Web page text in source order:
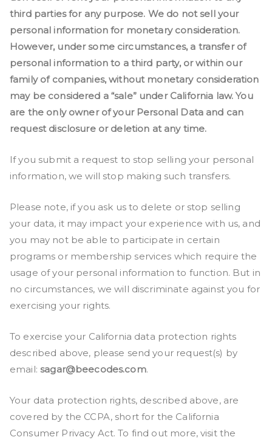
third parties for any purpose. We do not sell your
personal information for monetary consideration.
However, under some circumstances, a transfer of
personal information to a third party, or within our
family of companies, without monetary consideration
may be considered a “sale” under California law. You
are the only owner of your Personal Data and can
request disclosure or deletion at any time.
If you submit a request to stop selling your personal
information, we will stop making such transfers.
Please note, if you ask us to delete or stop selling
your data, it may impact your experience with us, and
you may not be able to participate in certain
programs or membership services which require the
usage of your personal information to function. But in
no circumstances, we will discriminate against you for
exercising your rights.
To exercise your California data protection rights
described above, please send your request(s) by
email:sagar@beecodes.com.
Your data protection rights, described above, are
covered by the CCPA, short for the California
Consumer Privacy Act. To find out more, visit the